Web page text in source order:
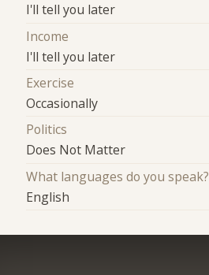
I'll tell you later
Income
I'll tell you later
Exercise
Occasionally
Politics
Does Not Matter
What languages do you speak?
English